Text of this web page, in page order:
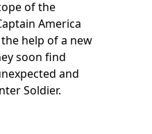
of the
America
help of a new
soon find
and
Soldier.